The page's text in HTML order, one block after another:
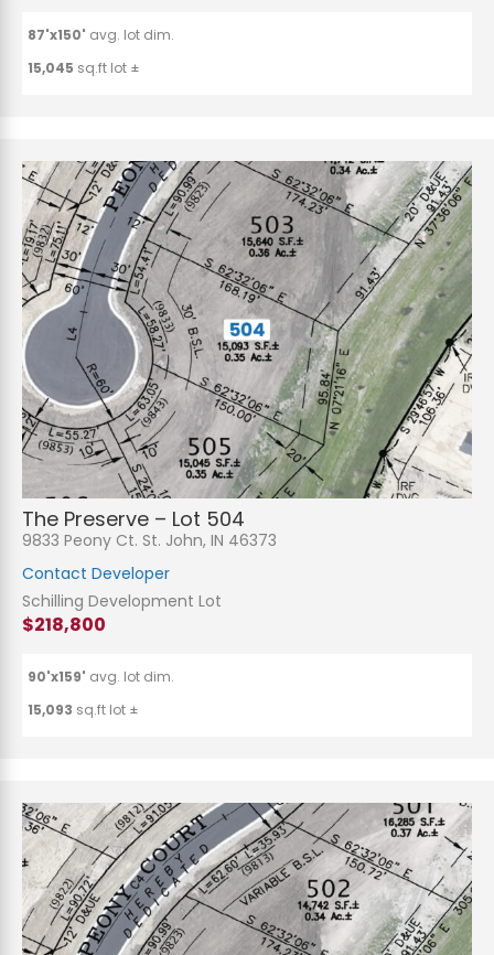
87'x150' avg. lot dim.
15,045 sq.ft lot ±
The Preserve – Lot 504
9833 Peony Ct. St. John, IN 46373
Contact Developer
Schilling Development Lot
$218,800
90'x159' avg. lot dim.
15,093 sq.ft lot ±